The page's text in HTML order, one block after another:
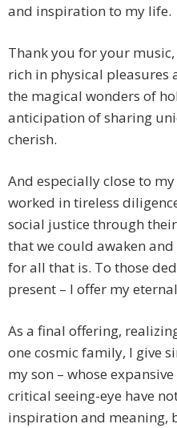
and inspiration to my life.
Thank you for your
rich in physical pleasures
the magical wonders of
anticipation of sharing
cherish.
And especially close to
worked in tireless
social justice through
that we could awaken
for all that is. To those
present – I offer my
As a final offering,
one cosmic family, I give
my son – whose
critical seeing-eye have
inspiration and meaning,